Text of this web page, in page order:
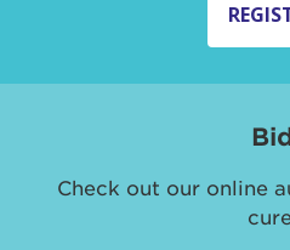
Check out our online